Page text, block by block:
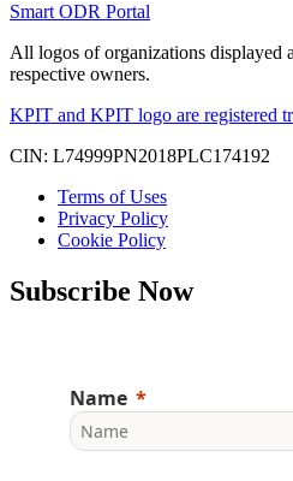
Smart ODR Portal
All logos of organizations displayed
respective owners.
KPIT and KPIT logo are registered
CIN: L74999PN2018PLC174192
Terms of Uses
Privacy Policy
Cookie Policy
Subscribe Now
Name